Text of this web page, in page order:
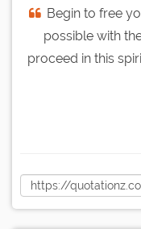
Begin to free
possible with
proceed in this